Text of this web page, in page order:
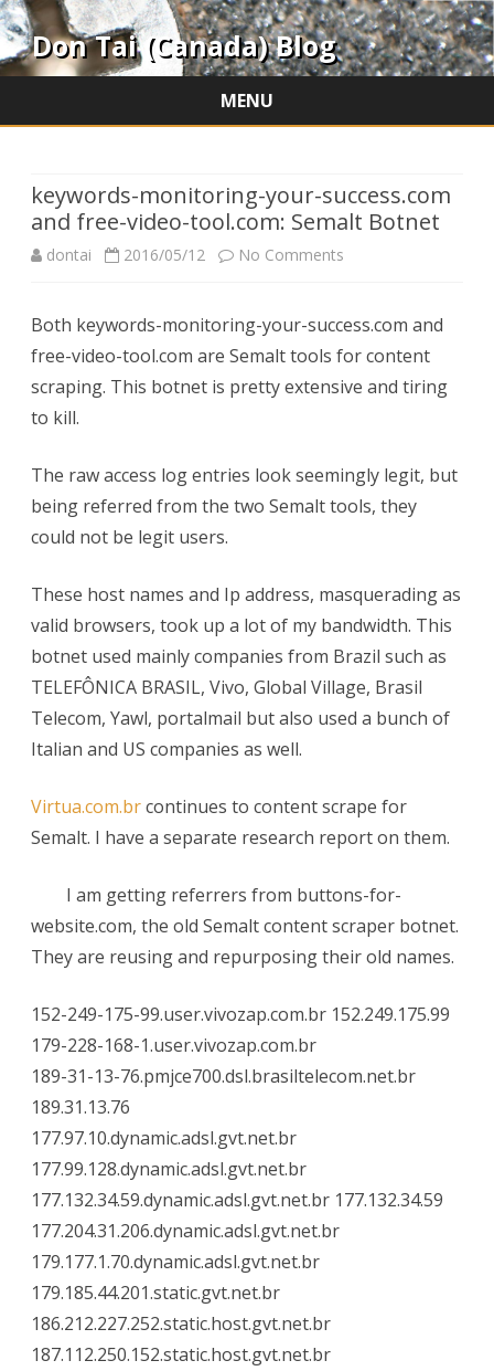
Don Tai (Canada) Blog
MENU
keywords-monitoring-your-success.com
and free-video-tool.com: Semalt Botnet
dontai 2016/05/12 No Comments
monitoring-
your-
free-
Semalt
Both keywords-monitoring-your-success.com and
free-video-tool.com are Semalt tools for content
scraping. This botnet is pretty extensive and tiring
to kill.
The raw access log entries look seemingly legit, but
being referred from the two Semalt tools, they
could not be legit users.
These host names and Ip address, masquerading as
valid browsers, took up a lot of my bandwidth. This
botnet used mainly companies from Brazil such as
TELEFÔNICA BRASIL, Vivo, Global Village, Brasil
Telecom, Yawl, portalmail but also used a bunch of
Italian and US companies as well.
Virtua.com.brcontinues to content scrape for
Semalt. I have a separate research report on them.
I am getting referrers from buttons-for-
website.com, the old Semalt content scraper botnet.
They are reusing and repurposing their old names.
152-249-175-99.user.vivozap.com.br 152.249.175.99
179-228-168-1.user.vivozap.com.br
189-31-13-76.pmjce700.dsl.brasiltelecom.net.br
189.31.13.76
177.97.10.dynamic.adsl.gvt.net.br
177.99.128.dynamic.adsl.gvt.net.br
177.132.34.59.dynamic.adsl.gvt.net.br 177.132.34.59
177.204.31.206.dynamic.adsl.gvt.net.br
179.177.1.70.dynamic.adsl.gvt.net.br
179.185.44.201.static.gvt.net.br
186.212.227.252.static.host.gvt.net.br
187.112.250.152.static.host.gvt.net.br